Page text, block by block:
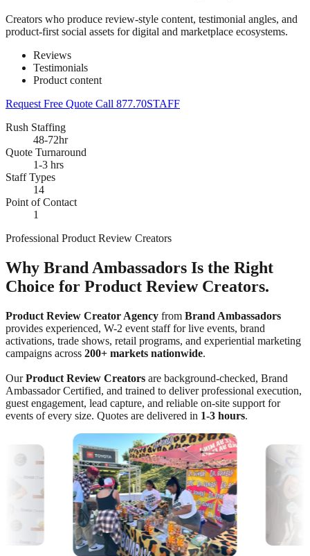
Creators who produce review-style content, testimonial angles, and
product-first social assets for digital and marketplace ecosystems.
Reviews
Testimonials
Product content
Request Free Quote Call 877.70STAFF
Rush Staffing
48-72hr
Quote Turnaround
1-3 hrs
Staff Types
14
Point of Contact
1
Professional Product Review Creators
Why Brand Ambassadors Is the Right
Choice for Product Review Creators.
Product Review Creator Agency from Brand Ambassadors
provides experienced, W-2 event staff for live events, brand
activations, trade shows, retail programs, and experiential marketing
campaigns across 200+ markets nationwide.
OurProduct Review Creators are background-checked, Brand
Ambassador Certified, and trained to deliver professional execution,
guest engagement, lead capture, and reliable on-site support for
events of every size. Quotes are delivered in 1-3 hours.